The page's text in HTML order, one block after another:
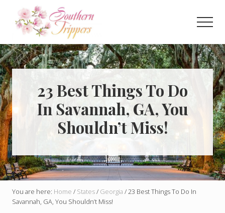
content
primary
sidebar
Discover
the
best
that
Southern
USA
has
to
offer!
Hidden
gems,
vibrant
cities
and
more!
23 Best Things To Do
In Savannah, GA, You
Shouldn’t Miss!
You are here: Home / States/ Georgia /23 Best Things To Do In
Savannah, GA, You Shouldn’t Miss!